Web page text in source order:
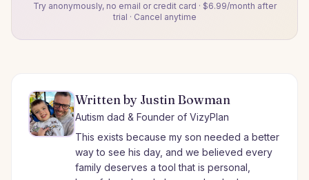
Try anonymously, no email or credit card · $6.99/month after
trial · Cancel anytime
Written by Justin Bowman
Autism dad & Founder of VizyPlan
This exists because my son needed a better
way to see his day, and we believed every
family deserves a tool that is personal,